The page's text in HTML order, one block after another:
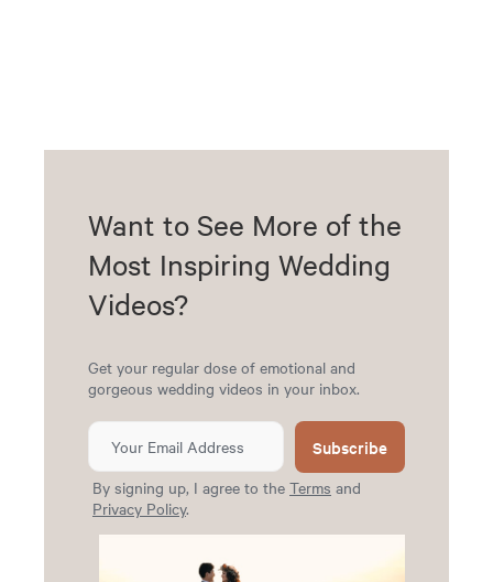
Want to See More of the
Most Inspiring Wedding
Videos?
Get your regular dose of emotional and
gorgeous wedding videos in your inbox.
Subscribe
By signing up, I agree to the Terms and
Privacy Policy.